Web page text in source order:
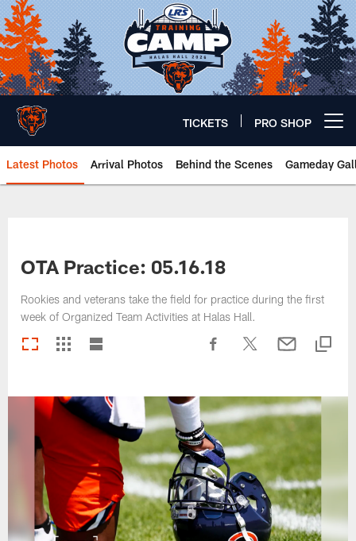
Skip
to
main
content
TICKETS PRO SHOP
Latest Photos Arrival Photos Behind the Scenes Gameday
OTA Practice: 05.16.18
Rookies and veterans take the field for practice during the first
week of Organized Team Activities at Halas Hall.